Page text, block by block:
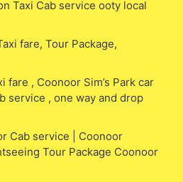
Taxi Cab service ooty local
fare, Tour Package,
fare , Coonoor Sim’s Park car
service , one way and drop
Cab service | Coonoor
Tour Package Coonoor